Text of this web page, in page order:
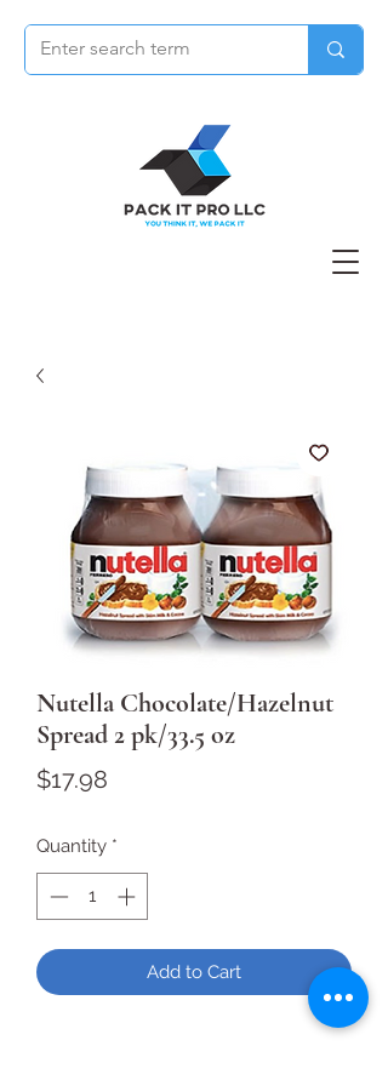
Nutella Chocolate/Hazelnut
Spread 2 pk/33.5 oz
$17.98
Quantity *
Add to Cart